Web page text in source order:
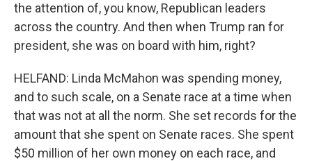
the attention of, you know, Republican leaders
across the country. And then when Trump ran for
president, she was on board with him, right?
HELFAND: Linda McMahon was spending money,
and to such scale, on a Senate race at a time when
that was not at all the norm. She set records for the
amount that she spent on Senate races. She spent
$50 million of her own money on each race, and